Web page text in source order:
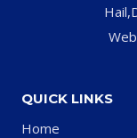
QUICK LINKS
Home